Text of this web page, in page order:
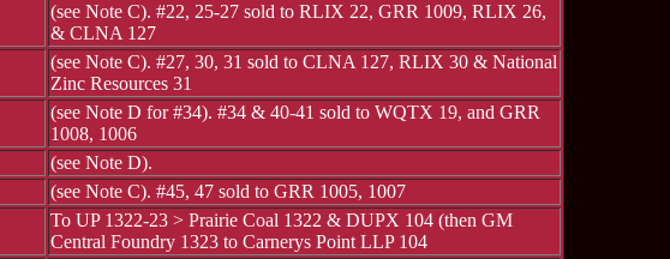
(see Note C). #22, 25-27 sold to RLIX 22, GRR 1009, RLIX 26,
& CLNA 127
(see Note C). #27, 30, 31 sold to CLNA 127, RLIX 30 & National
Zinc Resources 31
(see Note D for #34). #34 & 40-41 sold to WQTX 19, and GRR
1008, 1006
(see Note D).
(see Note C). #45, 47 sold to GRR 1005, 1007
To UP 1322-23 > Prairie Coal 1322 & DUPX 104 (then GM
Central Foundry 1323 to Carnerys Point LLP 104